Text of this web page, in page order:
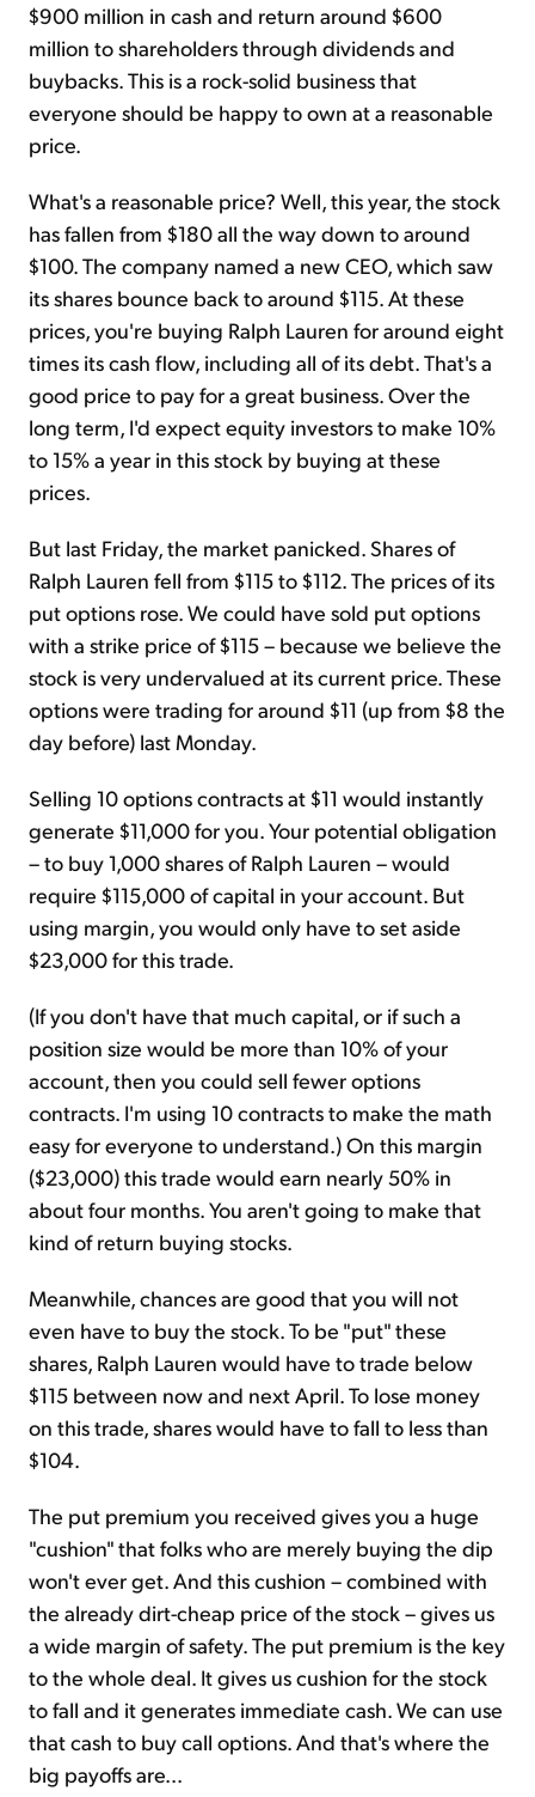
$900 million in cash and return around $600
million to shareholders through dividends and
buybacks. This is a rock-solid business that
everyone should be happy to own at a reasonable
price.
What's a reasonable price? Well, this year, the stock
has fallen from $180 all the way down to around
$100. The company named a new CEO, which saw
its shares bounce back to around $115. At these
prices, you're buying Ralph Lauren for around eight
times its cash flow, including all of its debt. That's a
good price to pay for a great business. Over the
long term, I'd expect equity investors to make 10%
to 15% a year in this stock by buying at these
prices.
But last Friday, the market panicked. Shares of
Ralph Lauren fell from $115 to $112. The prices of its
put options rose. We could have sold put options
with a strike price of $115 – because we believe the
stock is very undervalued at its current price. These
options were trading for around $11 (up from $8 the
day before) last Monday.
Selling 10 options contracts at $11 would instantly
generate $11,000 for you. Your potential obligation
– to buy 1,000 shares of Ralph Lauren – would
require $115,000 of capital in your account. But
using margin, you would only have to set aside
$23,000 for this trade.
(If you don't have that much capital, or if such a
position size would be more than 10% of your
account, then you could sell fewer options
contracts. I'm using 10 contracts to make the math
easy for everyone to understand.) On this margin
($23,000) this trade would earn nearly 50% in
about four months. You aren't going to make that
kind of return buying stocks.
Meanwhile, chances are good that you will not
even have to buy the stock. To be "put" these
shares, Ralph Lauren would have to trade below
$115 between now and next April. To lose money
on this trade, shares would have to fall to less than
$104.
The put premium you received gives you a huge
"cushion" that folks who are merely buying the dip
won't ever get. And this cushion – combined with
the already dirt-cheap price of the stock – gives us
a wide margin of safety. The put premium is the key
to the whole deal. It gives us cushion for the stock
to fall and it generates immediate cash. We can use
that cash to buy call options. And that's where the
big payoffs are...